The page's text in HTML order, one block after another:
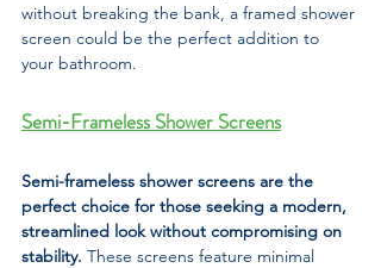
without breaking the bank, a framed shower
screen could be the perfect addition to
your bathroom.
Semi-Frameless Shower Screens
Semi-frameless shower screens are the
perfect choice for those seeking a modern,
streamlined look without compromising on
stability. These screens feature minimal